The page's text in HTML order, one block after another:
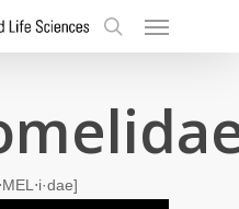
search
Menu